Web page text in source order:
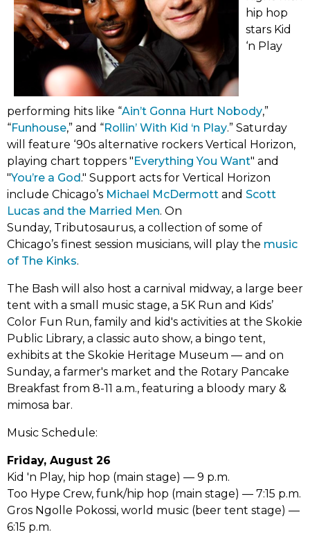
hip hop
stars Kid
‘n Play
performing hits like “Ain’t Gonna Hurt Nobody(link
opens
in
new
tab)
,”
“Funhouse(link
opens
in
new
tab)
,” and “Rollin’ With Kid ‘n Play(link
opens
in
new
tab)
.” Saturday
will feature ‘90s alternative rockers Vertical Horizon,
playing chart toppers " Everything You Want(link
opens
in
tab)
" and
"You’re a God (link
opens
in
new
tab)
." Support acts for Vertical Horizon
include Chicago’s Michael McDermott(link
in
new
and Scott
Lucas and the Married Men(link
opens
in
. On
Sunday, Tributosaurus, a collection of some of
Chicago’s finest session musicians, will play the music
of The Kinks(link
in
new
tab)
.
The Bash will also host a carnival midway, a large beer
tent with a small music stage, a 5K Run and Kids’
Color Fun Run, family and kid's activities at the Skokie
Public Library, a classic auto show, a bingo tent,
exhibits at the Skokie Heritage Museum –– and on
Sunday, a farmer's market and the Rotary Pancake
Breakfast from 8-11 a.m., featuring a bloody mary &
mimosa bar.
Music Schedule:
Friday, August 26
Kid 'n Play, hip hop (main stage) –– 9 p.m.
Too Hype Crew, funk/hip hop (main stage) –– 7:15 p.m.
Gros Ngolle Pokossi, world music (beer tent stage) ––
6:15 p.m.